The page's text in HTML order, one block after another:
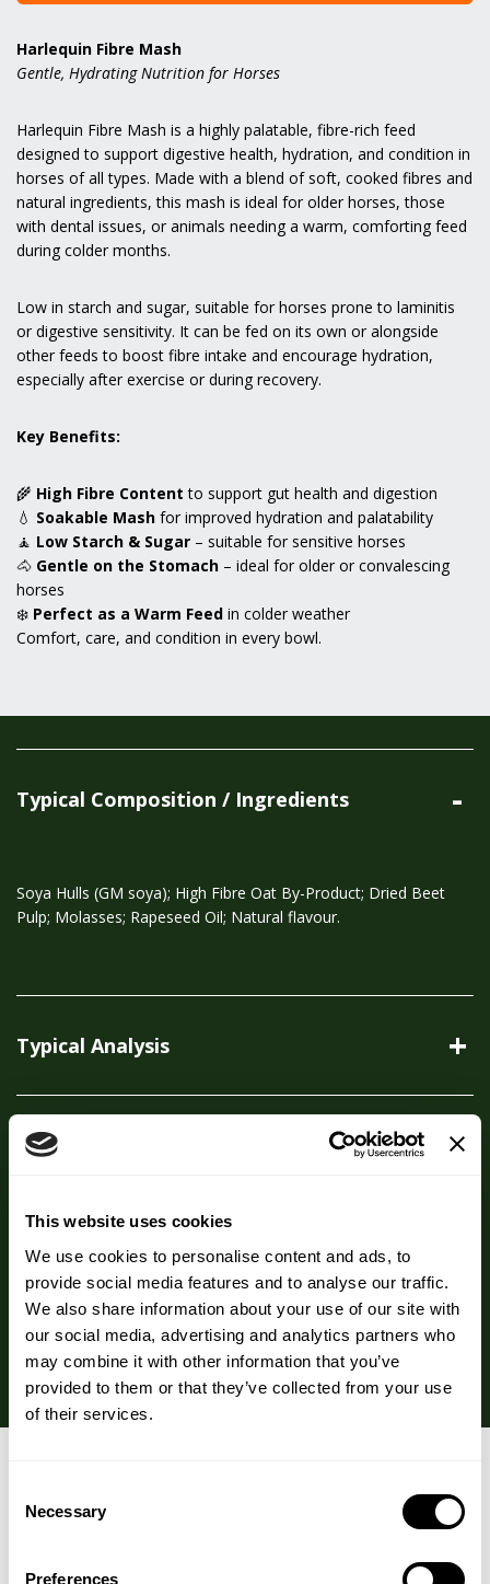
This website uses cookies
We use cookies to personalise content and ads, to
provide social media features and to analyse our traffic.
We also share information about your use of our site with
our social media, advertising and analytics partners who
may combine it with other information that you’ve
provided to them or that they’ve collected from your use
of their services.
Selection
Necessary
Preferences
Harlequin Fibre Mash
Gentle, Hydrating Nutrition for Horses
Harlequin Fibre Mash is a highly palatable, fibre-rich feed
designed to support digestive health, hydration, and condition in
horses of all types. Made with a blend of soft, cooked fibres and
natural ingredients, this mash is ideal for older horses, those
with dental issues, or animals needing a warm, comforting feed
during colder months.
Low in starch and sugar, suitable for horses prone to laminitis
or digestive sensitivity. It can be fed on its own or alongside
other feeds to boost fibre intake and encourage hydration,
especially after exercise or during recovery.
Key Benefits:
🌾 High Fibre Content to support gut health and digestion
💧 Soakable Mash for improved hydration and palatability
🧘 Low Starch & Sugar – suitable for sensitive horses
🐴 Gentle on the Stomach – ideal for older or convalescing
horses
❄️ Perfect as a Warm Feed in colder weather
Comfort, care, and condition in every bowl.
Typical Composition / Ingredients
Soya Hulls (GM soya); High Fibre Oat By-Product; Dried Beet
Pulp; Molasses; Rapeseed Oil; Natural flavour.
Typical Analysis
Beta NOPS Scheme
FAQs
Storage